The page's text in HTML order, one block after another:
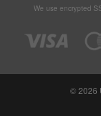
We use encrypted
© 2026